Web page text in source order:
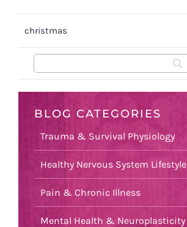
christmas
BLOG CATEGORIES
Trauma & Survival Physiology
Healthy Nervous System Lifestyle
Pain & Chronic Illness
Mental Health & Neuroplasticity